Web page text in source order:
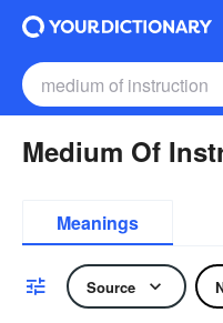
Medium Of
Meanings
Source